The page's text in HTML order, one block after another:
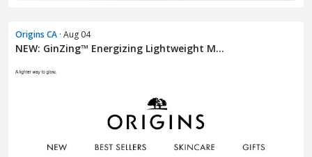
Origins CA · Aug 04
NEW: GinZing™ Energizing Lightweight M...